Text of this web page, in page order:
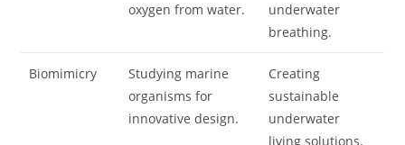
oxygen from water.
underwater
breathing.
Biomimicry
Studying marine
organisms for
innovative design.
Creating
sustainable
underwater
living solutions.